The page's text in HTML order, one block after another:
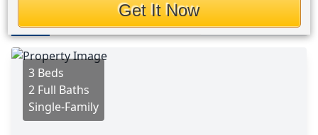
Photos
3 Beds
2 Full Baths
Single-Family
Get It Now